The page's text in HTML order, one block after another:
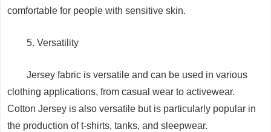
comfortable for people with sensitive skin.
5. Versatility
Jersey fabric is versatile and can be used in various
clothing applications, from casual wear to activewear.
Cotton Jersey is also versatile but is particularly popular in
the production of t-shirts, tanks, and sleepwear.